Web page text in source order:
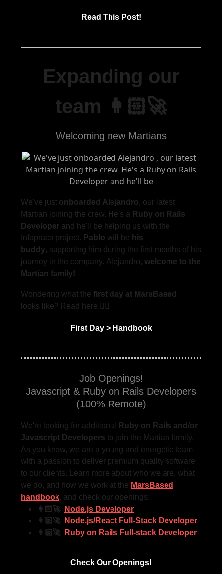
Read This Post!
Expanding our
team 👩🏻‍🚀
Welcoming new Martians
We've just onboarded Alejandro, our latest
Martian joining the crew. He's a Ruby on Rails
Developer and he'll be helping us with the
Infopraca project. Pablo will be his
buddy, supporting him during the first months of his
journey in the company. Alejandro, welcome to the
Martian family!
Wondering what the first day at MarsBased
looks like? Read here 👇🏻
First Day > Handbook
Job Openings!
Javascript & Ruby on Rails Developers
(100% Remote)
We're looking for additional
Ruby on Rails and/or
Javascript Developers to join the Martian family.
As you know, we are a young and energetic team
with a passion to deliver premium quality software
to our clients. Learn more about who we are, what
we do, and how we work at the MarsBased
handbook, and check our openings:
👩🏻‍🚀
Node.js Developer
👩🏻‍🚀
Node.js/React Full-Stack Developer
👩🏻‍🚀
Ruby on Rails Full-stack Developer
Check Our Openings!